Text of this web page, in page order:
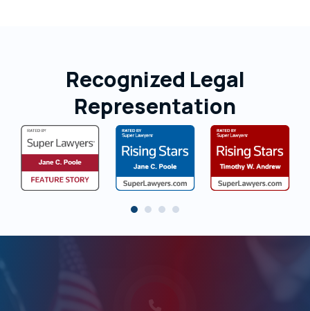
Recognized Legal
Representation